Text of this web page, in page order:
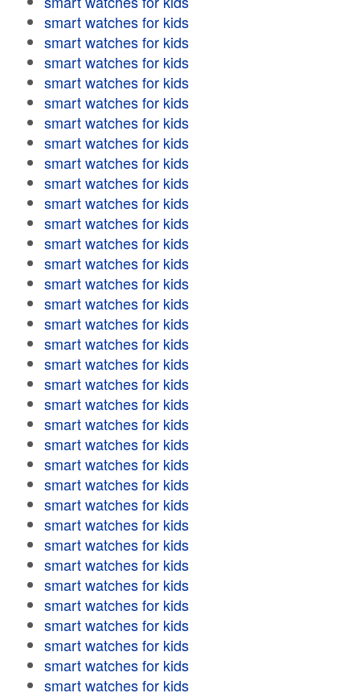
smart watches for kids
smart watches for kids
smart watches for kids
smart watches for kids
smart watches for kids
smart watches for kids
smart watches for kids
smart watches for kids
smart watches for kids
smart watches for kids
smart watches for kids
smart watches for kids
smart watches for kids
smart watches for kids
smart watches for kids
smart watches for kids
smart watches for kids
smart watches for kids
smart watches for kids
smart watches for kids
smart watches for kids
smart watches for kids
smart watches for kids
smart watches for kids
smart watches for kids
smart watches for kids
smart watches for kids
smart watches for kids
smart watches for kids
smart watches for kids
smart watches for kids
smart watches for kids
smart watches for kids
smart watches for kids